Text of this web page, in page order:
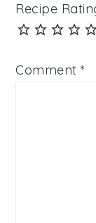
Recipe
Comment*